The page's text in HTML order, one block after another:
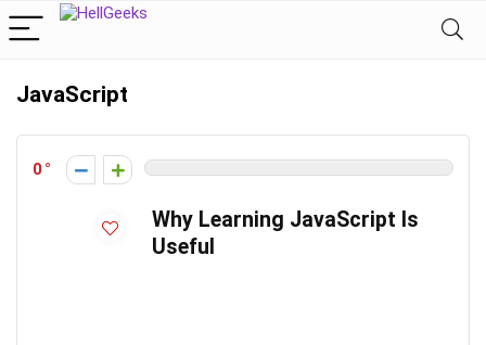
JavaScript
0
Why Learning JavaScript Is
Useful